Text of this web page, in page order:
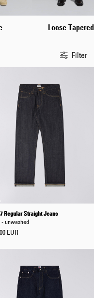
Loose Tapered
Filter
Regular Straight Jeans
- unwashed
EUR